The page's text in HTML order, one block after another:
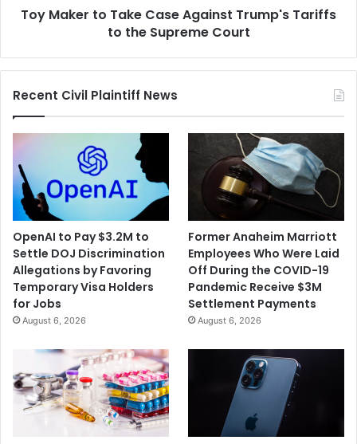
theToy Maker to Take Case Against Trump's Tariffs
to the Supreme Court
Recent Civil Plaintiff News
OpenAI to Pay $3.2M to
Settle DOJ Discrimination
Allegations by Favoring
Temporary Visa Holders
for Jobs
August 6, 2026
Former Anaheim Marriott
Employees Who Were Laid
Off During the COVID-19
Pandemic Receive $3M
Settlement Payments
August 6, 2026